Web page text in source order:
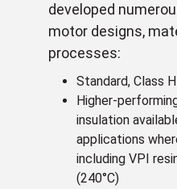
developed
motor designs,
processes:
Standard, Class
Higher-
insulation
applications
including VPI
(240°C)